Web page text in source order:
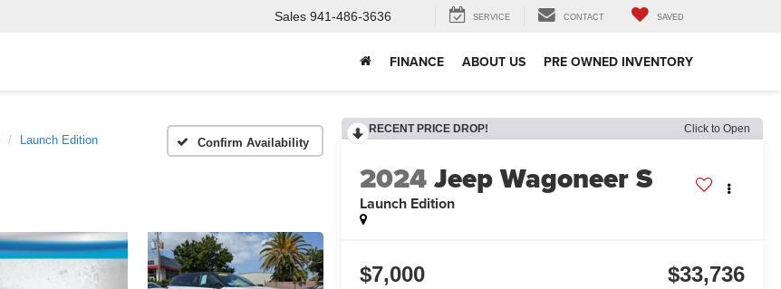
Sales 941-486-3636 SERVICE CONTACT SAVED
FINANCE ABOUT US PRE OWNED INVENTORY
Launch Edition Confirm Availability
RECENT PRICE DROP! Click to Open
2024Jeep Wagoneer S
Launch Edition
$7,000 $33,736